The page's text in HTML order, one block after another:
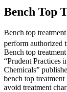
Bench Top
Bench top
perform authorized
Bench top
“Prudent Practices
Chemicals”
bench top
avoid treatment